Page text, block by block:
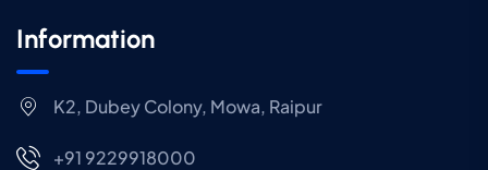
Information
K2, Dubey Colony, Mowa, Raipur
+91 9229918000